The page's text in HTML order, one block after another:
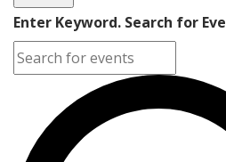
Enter Keyword. Search for